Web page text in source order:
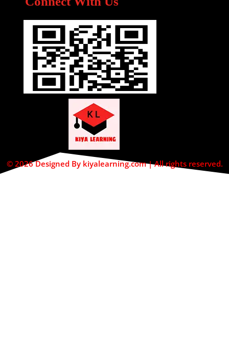
© 2026 Designed By kiyalearning.com | All rights reserved.